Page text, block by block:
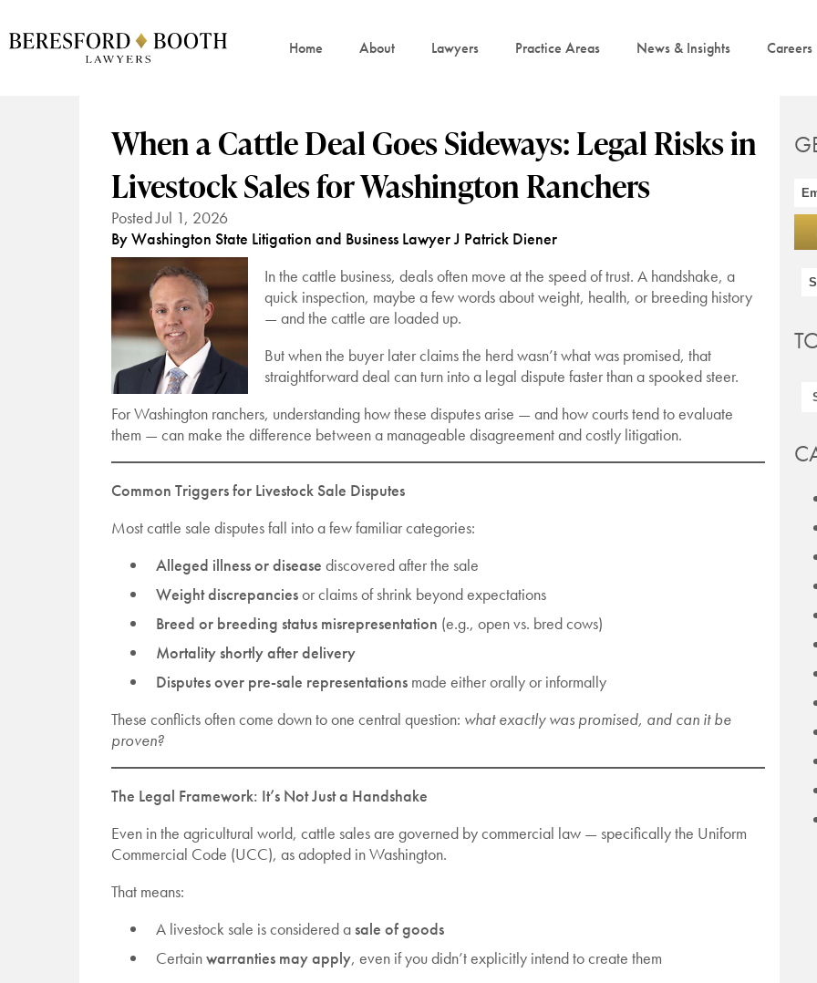
Home About Lawyers Practice Areas News & Insights Careers
When a Cattle Deal Goes Sideways: Legal Risks in
Livestock Sales for Washington Ranchers
Posted Jul 1, 2026
By Washington State Litigation and Business Lawyer J Patrick Diener
In the cattle business, deals often move at the speed of trust. A handshake, a
quick inspection, maybe a few words about weight, health, or breeding history
— and the cattle are loaded up.
But when the buyer later claims the herd wasn’t what was promised, that
straightforward deal can turn into a legal dispute faster than a spooked steer.
For Washington ranchers, understanding how these disputes arise — and how courts tend to evaluate
them — can make the difference between a manageable disagreement and costly litigation.
Common Triggers for Livestock Sale Disputes
Most cattle sale disputes fall into a few familiar categories:
Alleged illness or disease discovered after the sale
Weight discrepanciesor claims of shrink beyond expectations
Breed or breeding status misrepresentation (e.g., open vs. bred cows)
Mortality shortly after delivery
Disputes over pre-sale representations made either orally or informally
These conflicts often come down to one central question: what exactly was promised, and can it be
proven?
The Legal Framework: It’s Not Just a Handshake
Even in the agricultural world, cattle sales are governed by commercial law — specifically the Uniform
Commercial Code (UCC), as adopted in Washington.
That means:
A livestock sale is considered a sale of goods
Certainwarranties may apply, even if you didn’t explicitly intend to create them